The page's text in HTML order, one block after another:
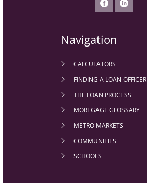
Navigation
CALCULATORS
FINDING A LOAN OFFICER
THE LOAN PROCESS
MORTGAGE GLOSSARY
METRO MARKETS
COMMUNITIES
SCHOOLS